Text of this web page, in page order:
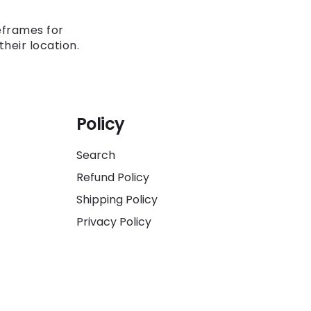
for
location.
Policy
Search
Refund Policy
Shipping Policy
Privacy Policy